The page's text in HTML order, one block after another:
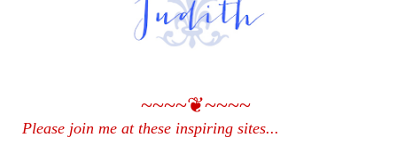
~~~~❦~~~~
Please join me at these inspiring sites...